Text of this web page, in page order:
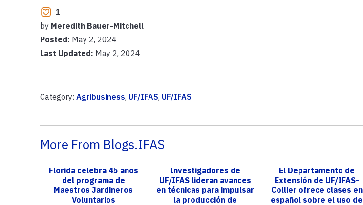
1
by Meredith Bauer-Mitchell
Posted: May 2, 2024
Last Updated: May 2, 2024
Category: Agribusiness, UF/IFAS, UF/IFAS
More From Blogs.IFAS
Florida celebra 45 años
del programa de
Maestros Jardineros
Voluntarios
Investigadores de
UF/IFAS lideran avances
en técnicas para impulsar
la producción de
El Departamento de
Extensión de UF/IFAS-
Collier ofrece clases en
español sobre el uso de